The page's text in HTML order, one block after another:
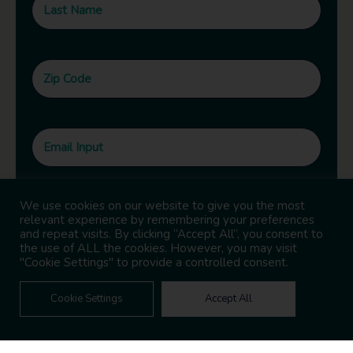
We use cookies on our website to give you the most
relevant experience by remembering your preferences
and repeat visits. By clicking “Accept All”, you consent to
the use of ALL the cookies. However, you may visit
"Cookie Settings" to provide a controlled consent.
Cookie Settings Accept All